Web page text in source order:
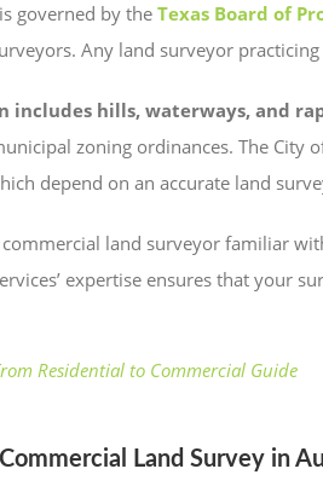
governed by the Texas Board of
Any land surveyor
includes hills, waterways, and
zoning ordinances. The
depend on an accurate land
land surveyor familiar
expertise ensures that your
Residential to Commercial Guide
Land Survey in